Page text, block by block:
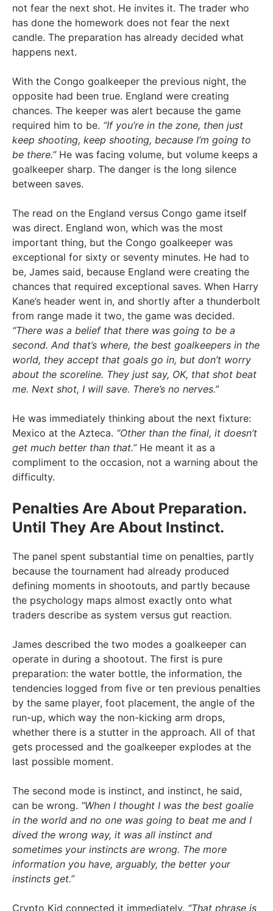
not fear the next shot. He invites it. The trader who
has done the homework does not fear the next
candle. The preparation has already decided what
happens next.
With the Congo goalkeeper the previous night, the
opposite had been true. England were creating
chances. The keeper was alert because the game
required him to be. “If you’re in the zone, then just
keep shooting, keep shooting, because I’m going to
be there.”He was facing volume, but volume keeps a
goalkeeper sharp. The danger is the long silence
between saves.
The read on the England versus Congo game itself
was direct. England won, which was the most
important thing, but the Congo goalkeeper was
exceptional for sixty or seventy minutes. He had to
be, James said, because England were creating the
chances that required exceptional saves. When Harry
Kane’s header went in, and shortly after a thunderbolt
from range made it two, the game was decided.
“There was a belief that there was going to be a
second. And that’s where, the best goalkeepers in the
world, they accept that goals go in, but don’t worry
about the scoreline. They just say, OK, that shot beat
me. Next shot, I will save. There’s no nerves.”
He was immediately thinking about the next fixture:
Mexico at the Azteca. “Other than the final, it doesn’t
get much better than that.”He meant it as a
compliment to the occasion, not a warning about the
difficulty.
Penalties Are About Preparation.
Until They Are About Instinct.
The panel spent substantial time on penalties, partly
because the tournament had already produced
defining moments in shootouts, and partly because
the psychology maps almost exactly onto what
traders describe as system versus gut reaction.
James described the two modes a goalkeeper can
operate in during a shootout. The first is pure
preparation: the water bottle, the information, the
tendencies logged from five or ten previous penalties
by the same player, foot placement, the angle of the
run-up, which way the non-kicking arm drops,
whether there is a stutter in the approach. All of that
gets processed and the goalkeeper explodes at the
last possible moment.
The second mode is instinct, and instinct, he said,
can be wrong. “When I thought I was the best goalie
in the world and no one was going to beat me and I
dived the wrong way, it was all instinct and
sometimes your instincts are wrong. The more
information you have, arguably, the better your
instincts get.”
Crypto Kid connected it immediately. “That phrase is